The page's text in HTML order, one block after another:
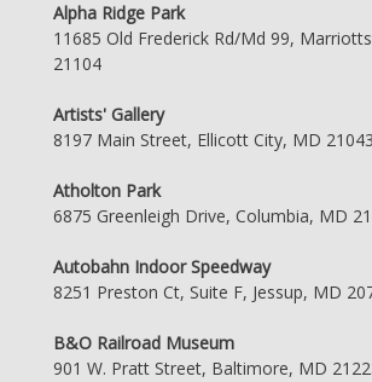
Alpha Ridge Park
11685 Old Frederick Rd/Md 99,
21104
Artists' Gallery
8197 Main Street, Ellicott City, MD 21043
Atholton Park
6875 Greenleigh Drive, Columbia, MD
Autobahn Indoor Speedway
8251 Preston Ct, Suite F, Jessup, MD
B&O Railroad Museum
901 W. Pratt Street, Baltimore, MD